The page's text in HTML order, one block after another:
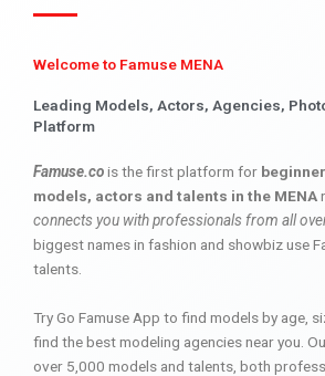
Welcome to Famuse MENA
Leading Models, Actors, Agencies,
Platform
Famuse.cois the first platform for
models, actors and talents in the MENA
connects you with professionals from all
biggest names in fashion and showbiz use
talents.
Try Go Famuse App to find models by age,
find the best modeling agencies near you.
over 5,000 models and talents, both